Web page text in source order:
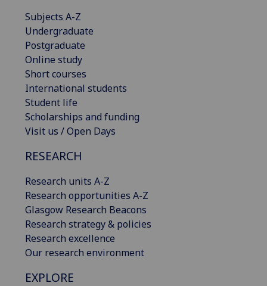
Subjects A-Z
Undergraduate
Postgraduate
Online study
Short courses
International students
Student life
Scholarships and funding
Visit us / Open Days
RESEARCH
Research units A-Z
Research opportunities A-Z
Glasgow Research Beacons
Research strategy & policies
Research excellence
Our research environment
EXPLORE